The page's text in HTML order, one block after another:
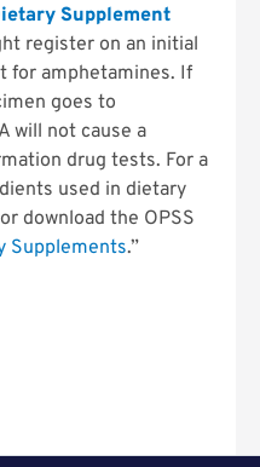
Supplement
register on an initial
for amphetamines. If
goes to
will not cause a
drug tests. For a
used in dietary
download the OPSS
Supplements.”